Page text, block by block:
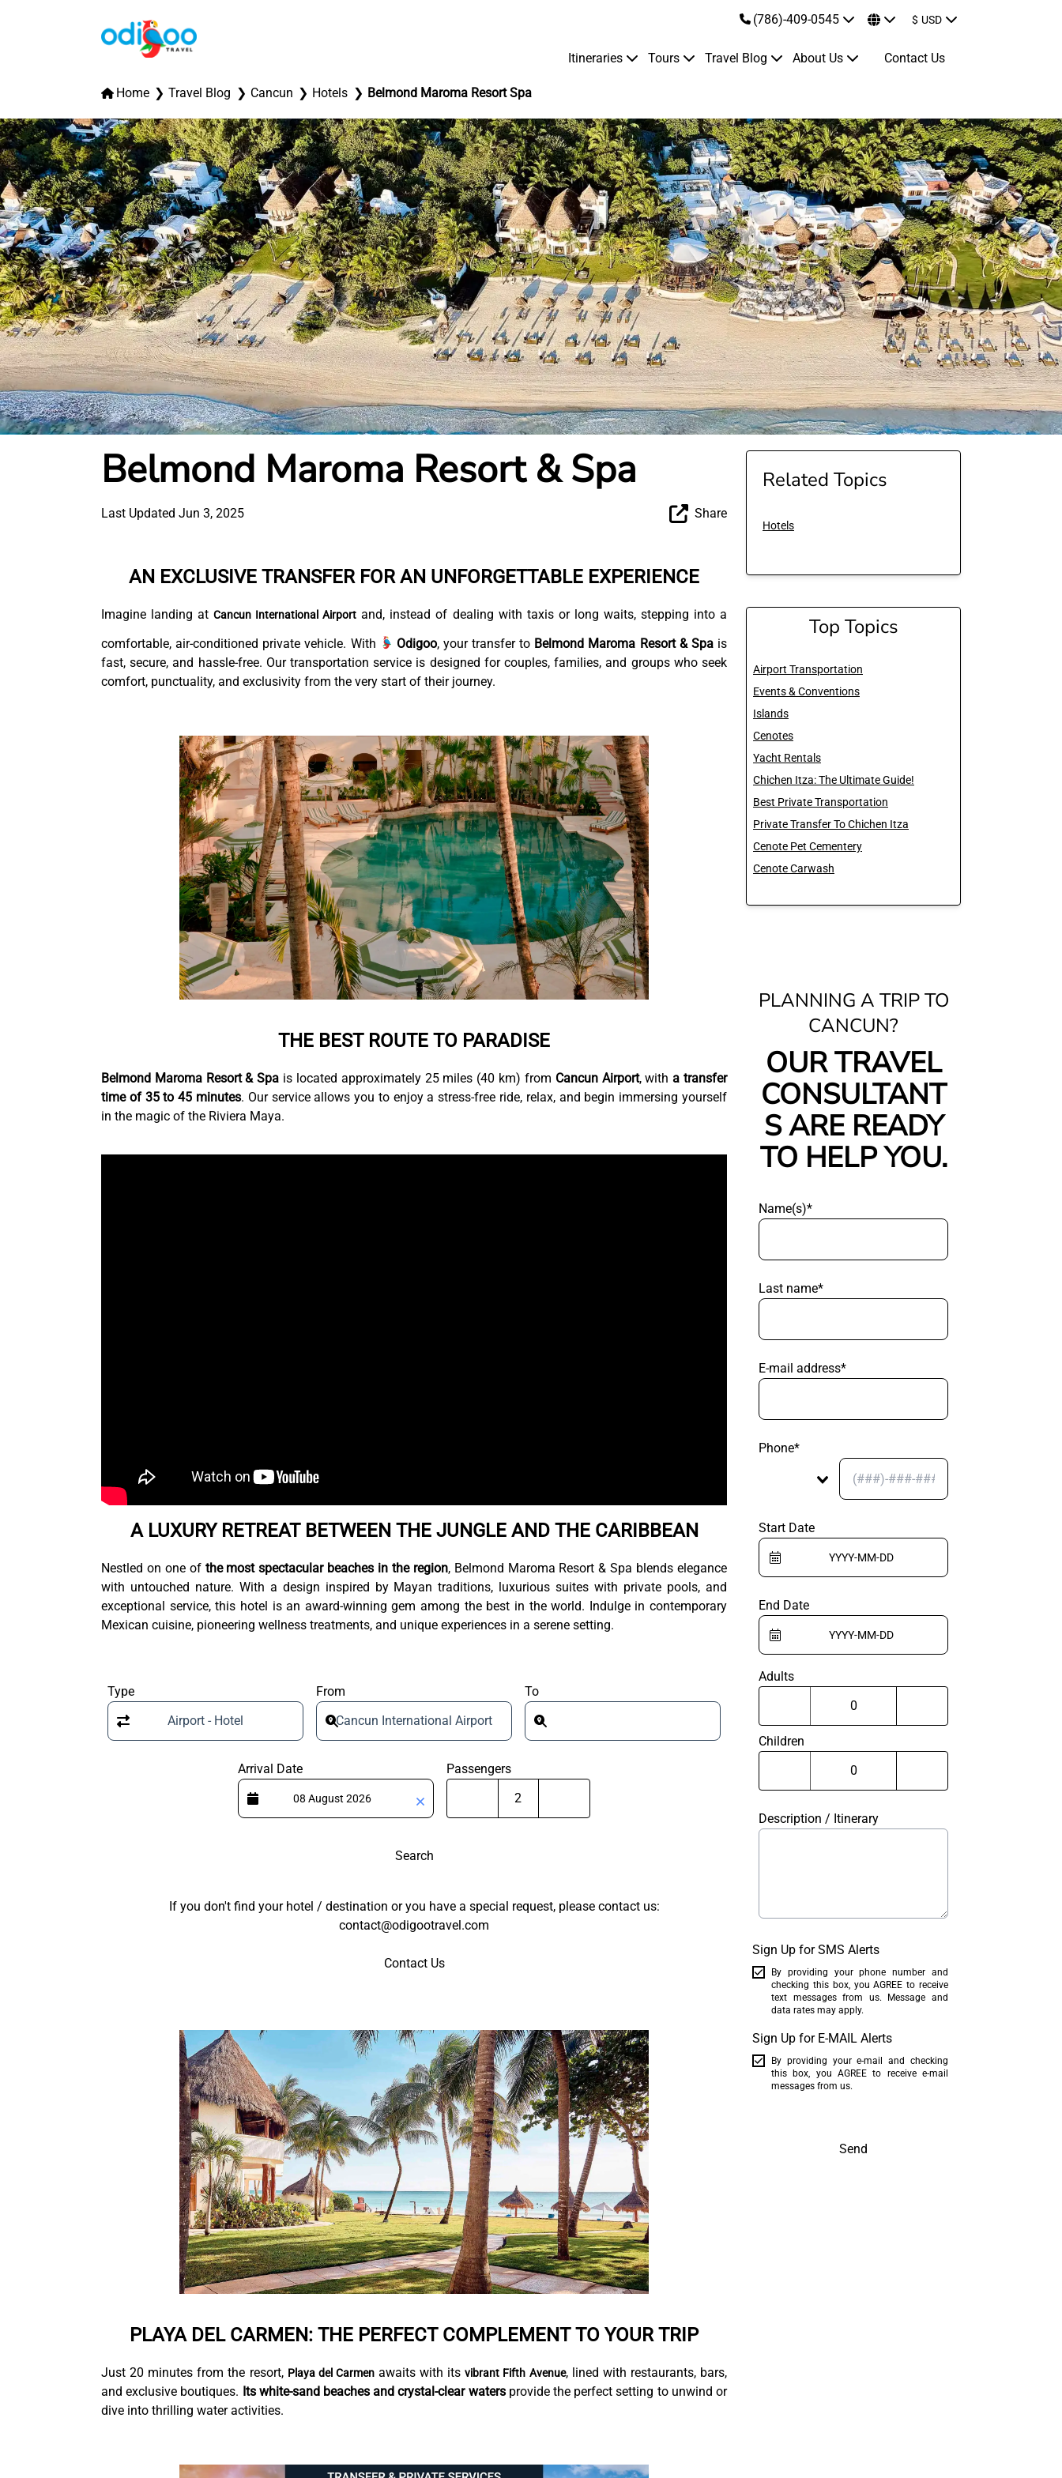
(786)-409-0545 $ USD
Itineraries Tours Travel Blog About Us Contact Us
Home Travel Blog Cancun Hotels Belmond Maroma Resort Spa
Belmond Maroma Resort & Spa
Last Updated Jun 3, 2025 Share
AN EXCLUSIVE TRANSFER FOR AN UNFORGETTABLE EXPERIENCE
Imagine landing atCancun International Airport and, instead of dealing with taxis or long waits, stepping into a
comfortable, air-conditioned private vehicle. With
Odigoo, your transfer to Belmond Maroma Resort & Spais
fast, secure, and hassle-free. Our transportation service is designed for couples, families, and groups who seek
comfort, punctuality, and exclusivity from the very start of their journey.
THE BEST ROUTE TO PARADISE
Belmond Maroma Resort & Spa is located approximately 25 miles (40 km) from Cancun Airport, witha transfer
time of 35 to 45 minutes. Our service allows you to enjoy a stress-free ride, relax, and begin immersing yourself
in the magic of the Riviera Maya.
A LUXURY RETREAT BETWEEN THE JUNGLE AND THE CARIBBEAN
Nestled on one of the most spectacular beaches in the region, Belmond Maroma Resort & Spa blends elegance
with untouched nature. With a design inspired by Mayan traditions, luxurious suites with private pools, and
exceptional service, this hotel is an award-winning gem among the best in the world. Indulge in contemporary
Mexican cuisine, pioneering wellness treatments, and unique experiences in a serene setting.
Type
Airport - Hotel
From
Cancun International Airport
To
Arrival Date Passengers
Search
If you don't find your hotel / destination or you have a special request, please contact us:
contact@odigootravel.com
Contact Us
PLAYA DEL CARMEN: THE PERFECT COMPLEMENT TO YOUR TRIP
Just 20 minutes from the resort, Playa del Carmenawaits with itsvibrant Fifth Avenue, lined with restaurants, bars,
and exclusive boutiques. Its white-sand beaches and crystal-clear watersprovide the perfect setting to unwind or
dive into thrilling water activities.
Related Topics
Hotels
Top Topics
Airport Transportation
Events & Conventions
Islands
Cenotes
Yacht Rentals
Chichen Itza: The Ultimate Guide!
Best Private Transportation
Private Transfer To Chichen Itza
Cenote Pet Cementery
Cenote Carwash
PLANNING A TRIP TO
CANCUN?
OUR TRAVEL
CONSULTANT
S ARE READY
TO HELP YOU.
Name(s)*
Last name*
E-mail address*
Phone*
Start Date
End Date
Adults
Children
Description / Itinerary
Sign Up for SMS Alerts
By providing your phone number and
checking this box, you AGREE to receive
text messages from us. Message and
data rates may apply.
Sign Up for E-MAIL Alerts
By providing your e-mail and checking
this box, you AGREE to receive e-mail
messages from us.
Send